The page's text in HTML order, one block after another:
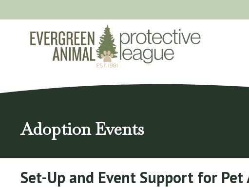
to
content
Adoption Events
Set-Up and Event Support for